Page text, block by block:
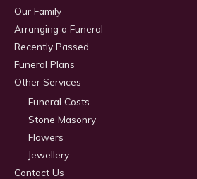
Our Family
Arranging a Funeral
Recently Passed
Funeral Plans
Other Services
Funeral Costs
Stone Masonry
Flowers
Jewellery
Contact Us